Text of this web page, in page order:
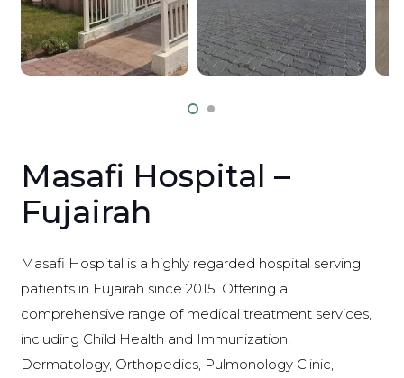
Masafi Hospital –
Fujairah
Masafi Hospital is a highly regarded hospital serving
patients in Fujairah since 2015. Offering a
comprehensive range of medical treatment services,
including Child Health and Immunization,
Dermatology, Orthopedics, Pulmonology Clinic,